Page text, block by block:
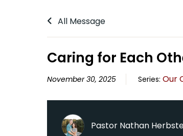
All Message
Caring for Each
November 30, 2025 Series:Our
Pastor Nathan